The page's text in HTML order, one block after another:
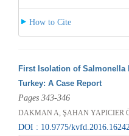
How to Cite
First Isolation of Salmonella
Turkey: A Case Report
Pages 343-346
DAKMAN A, ŞAHAN YAPICIER
DOI : 10.9775/kvfd.2016.16242